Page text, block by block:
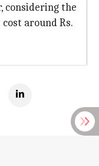
considering the
around Rs.